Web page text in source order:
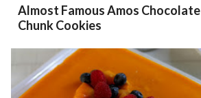
Almost Famous Amos Chocolate
Chunk Cookies